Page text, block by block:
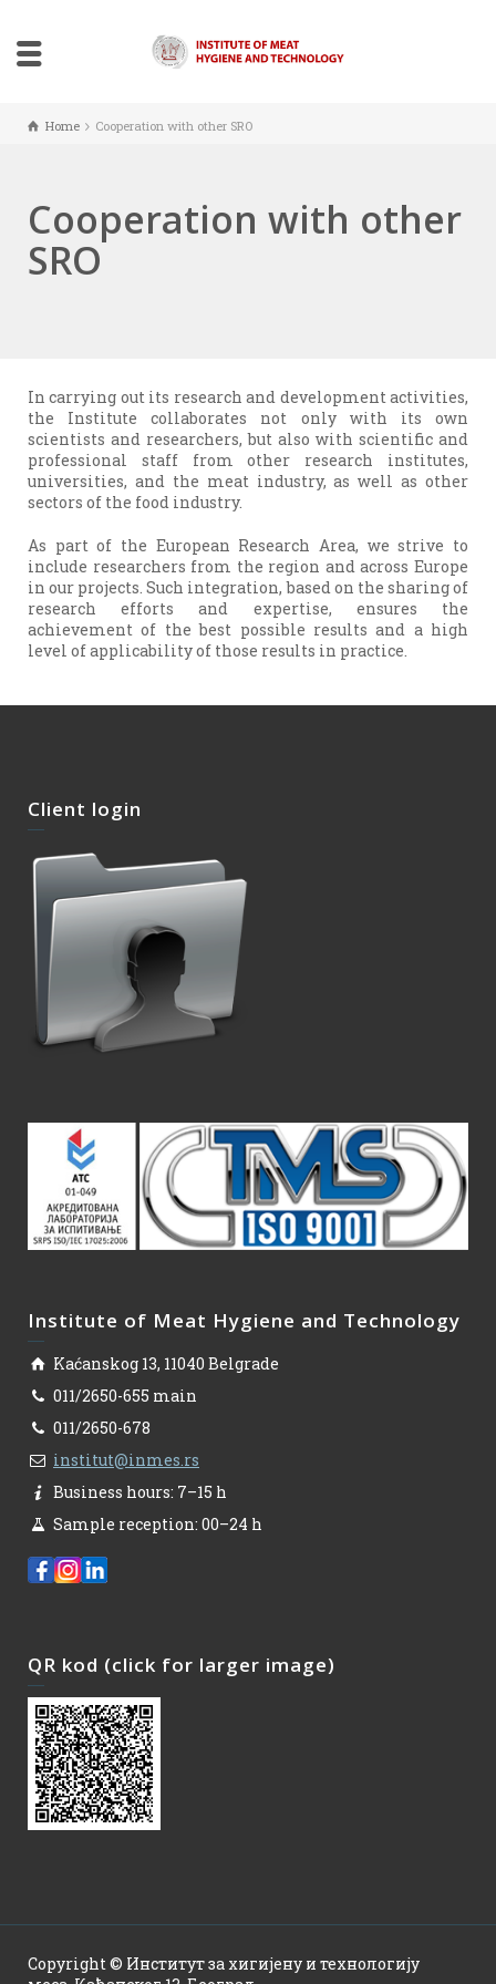
Home Cooperation with other SRO
Cooperation with other
SRO
In carrying out its research and development activities,
the Institute collaborates not only with its own
scientists and researchers, but also with scientific and
professional staff from other research institutes,
universities, and the meat industry, as well as other
sectors of the food industry.
As part of the European Research Area, we strive to
include researchers from the region and across Europe
in our projects. Such integration, based on the sharing of
research efforts and expertise, ensures the
achievement of the best possible results and a high
level of applicability of those results in practice.
Client login
Institute of Meat Hygiene and Technology
Kaćanskog 13, 11040 Belgrade
011/2650-655 main
011/2650-678
institut@inmes.rs
Business hours: 7–15 h
Sample reception: 00–24 h
QR kod (click for larger image)
Copyright © Институт за хигијену и технологију